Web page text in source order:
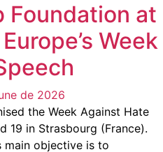
Foundation at
Week
de 2026
the Week Against Hate
19 in Strasbourg (France).
main objective is to